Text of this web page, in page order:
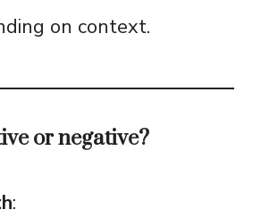
on context.
or negative?
: